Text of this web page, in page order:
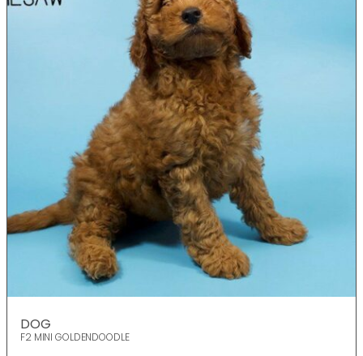
DOG
F2 MINI GOLDENDOODLE